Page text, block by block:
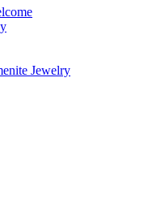
Jewelry